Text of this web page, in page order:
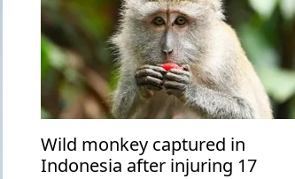
Wild monkey captured in
Indonesia after injuring 17